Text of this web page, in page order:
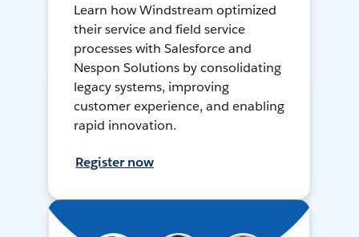
Learn how Windstream optimized
their service and field service
processes with Salesforce and
Nespon Solutions by consolidating
legacy systems, improving
customer experience, and enabling
rapid innovation.
Register now